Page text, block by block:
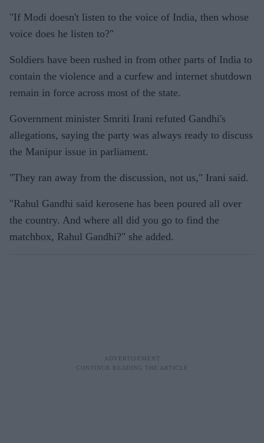
"If Modi doesn't listen to the voice of India, then whose
voice does he listen to?"
Soldiers have been rushed in from other parts of India to
contain the violence and a curfew and internet shutdown
remain in force across most of the state.
Government minister Smriti Irani refuted Gandhi's
allegations, saying the party was always ready to discuss
the Manipur issue in parliament.
"They ran away from the discussion, not us," Irani said.
"Rahul Gandhi said kerosene has been poured all over
the country. And where all did you go to find the
matchbox, Rahul Gandhi?" she added.